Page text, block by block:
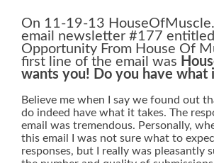
On 11-19-13
email newsletter #177
Opportunity From House Of
first line of the email was
wants you! Do you have what
Believe me when I say we found out
do indeed have what it takes. The
email was tremendous. Personally,
this email I was not sure what to
responses, but I really was pleasantly
the number and quality of submissions.